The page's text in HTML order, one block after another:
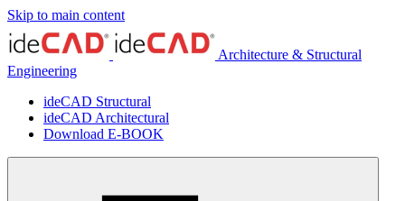
Skip to main content
Architecture & Structural
Engineering
ideCAD Structural
ideCAD Architectural
Download E-BOOK